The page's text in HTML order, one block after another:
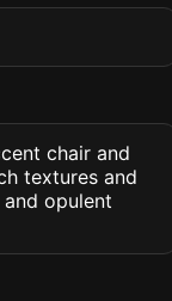
chair and
textures and
opulent